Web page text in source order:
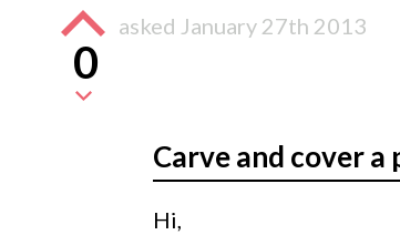
0
asked January 27th 2013
Carve and cover a
Hi,